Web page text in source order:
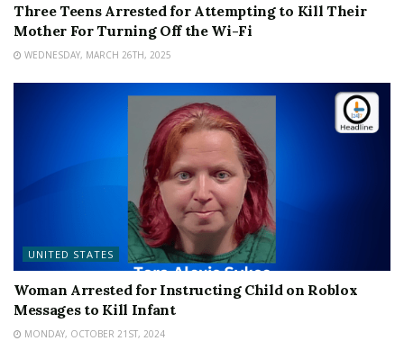
Three Teens Arrested for Attempting to Kill Their
Mother For Turning Off the Wi-Fi
WEDNESDAY, MARCH 26TH, 2025
UNITED STATES
Woman Arrested for Instructing Child on Roblox
Messages to Kill Infant
MONDAY, OCTOBER 21ST, 2024